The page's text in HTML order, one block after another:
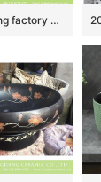
Shengjiang factory direct Chinese traditional retro style round art vanity basin wood color with few design special blue-and-white floral and phoenix pattern XHTC-X-1069-1